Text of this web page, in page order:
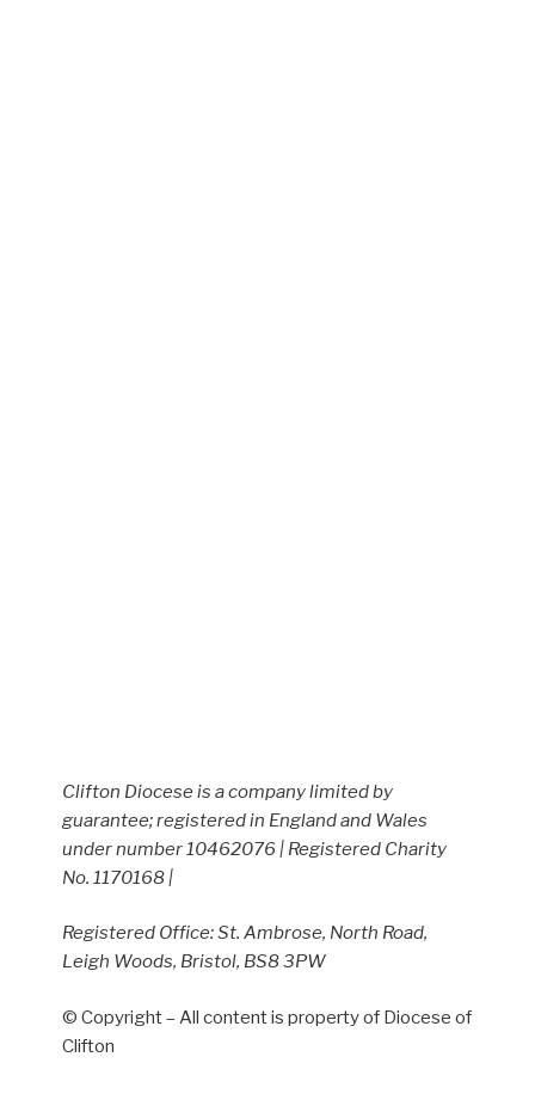
Clifton Diocese is a company limited by
guarantee; registered in England and Wales
under number 10462076 | Registered Charity
No. 1170168 |
Registered Office: St. Ambrose, North Road,
Leigh Woods, Bristol, BS8 3PW
© Copyright – All content is property of Diocese of
Clifton